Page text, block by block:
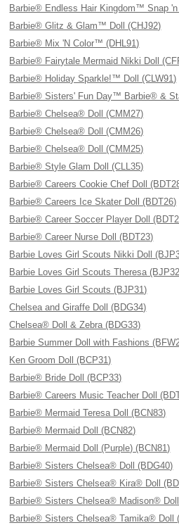
Barbie® Endless Hair Kingdom™ Snap
Barbie® Glitz & Glam™ Doll (CHJ92)
Barbie® Mix 'N Color™ (DHL91)
Barbie® Fairytale Mermaid Nikki Doll
Barbie® Holiday Sparkle!™ Doll (CLW91)
Barbie® Sisters' Fun Day™ Barbie® &
Barbie® Chelsea® Doll (CMM27)
Barbie® Chelsea® Doll (CMM26)
Barbie® Chelsea® Doll (CMM25)
Barbie® Style Glam Doll (CLL35)
Barbie® Careers Cookie Chef Doll
Barbie® Careers Ice Skater Doll (BDT26)
Barbie® Career Soccer Player Doll
Barbie® Career Nurse Doll (BDT23)
Barbie Loves Girl Scouts Nikki Doll
Barbie Loves Girl Scouts Theresa
Barbie Loves Girl Scouts (BJP31)
Chelsea and Giraffe Doll (BDG34)
Chelsea® Doll & Zebra (BDG33)
Barbie Summer Doll with Fashions
Ken Groom Doll (BCP31)
Barbie® Bride Doll (BCP33)
Barbie® Careers Music Teacher Doll
Barbie® Mermaid Teresa Doll (BCN83)
Barbie® Mermaid Doll (BCN82)
Barbie® Mermaid Doll (Purple) (BCN81)
Barbie® Sisters Chelsea® Doll (BDG40)
Barbie® Sisters Chelsea® Kira® Doll
Barbie® Sisters Chelsea® Madison®
Barbie® Sisters Chelsea® Tamika® Doll